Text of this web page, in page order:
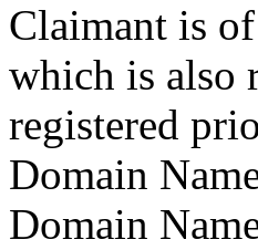
Claimant is
which is also
registered
Domain
Domain